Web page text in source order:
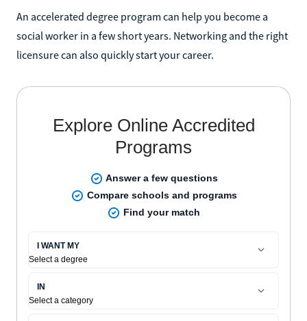
An accelerated degree program can help you become a
social worker in a few short years. Networking and the right
licensure can also quickly start your career.